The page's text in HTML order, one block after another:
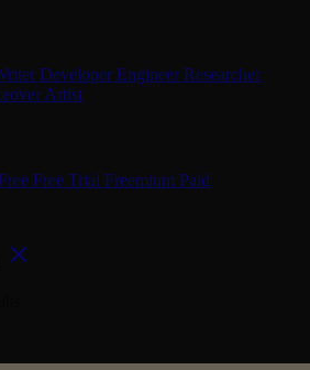
Developer Engineer Researcher
Artist
Free Free Trial Freemium Paid